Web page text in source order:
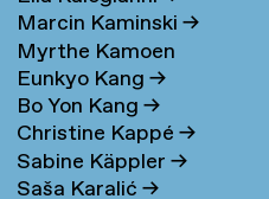
Marcin Kaminski→
Myrthe Kamoen
Eunkyo Kang→
Bo Yon Kang→
Christine Kappé→
Sabine Käppler→
Saša Karalić→